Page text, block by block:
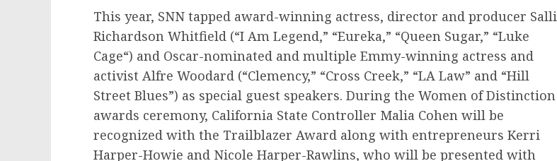
This year, SNN tapped award-winning actress, director and producer Salli
Richardson Whitfield (“I Am Legend,” “Eureka,” “Queen Sugar,” “Luke
Cage“) and Oscar-nominated and multiple Emmy-winning actress and
activist Alfre Woodard (“Clemency,” “Cross Creek,” “LA Law” and “Hill
Street Blues”) as special guest speakers. During the Women of Distinction
awards ceremony, California State Controller Malia Cohen will be
recognized with the Trailblazer Award along with entrepreneurs Kerri
Harper-Howie and Nicole Harper-Rawlins, who will be presented with